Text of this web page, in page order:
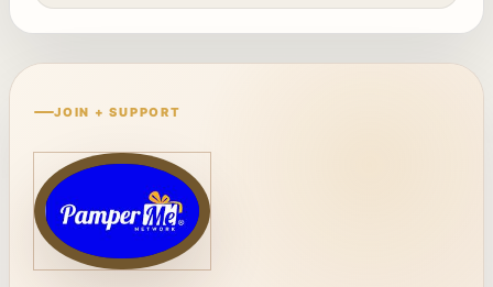
JOIN + SUPPORT